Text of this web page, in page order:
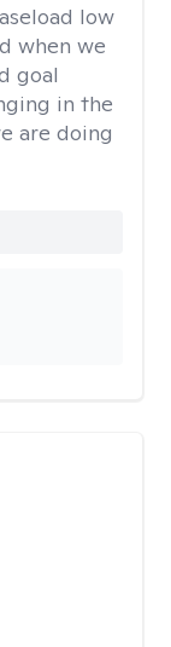
low
when we
goal
in the
are doing